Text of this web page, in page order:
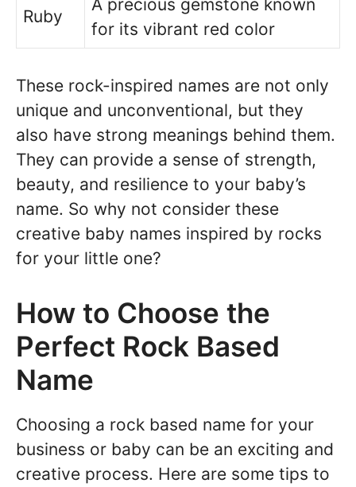
Ruby
A precious gemstone known
for its vibrant red color
These rock-inspired names are not only
unique and unconventional, but they
also have strong meanings behind them.
They can provide a sense of strength,
beauty, and resilience to your baby’s
name. So why not consider these
creative baby names inspired by rocks
for your little one?
How to Choose the
Perfect Rock Based
Name
Choosing a rock based name for your
business or baby can be an exciting and
creative process. Here are some tips to